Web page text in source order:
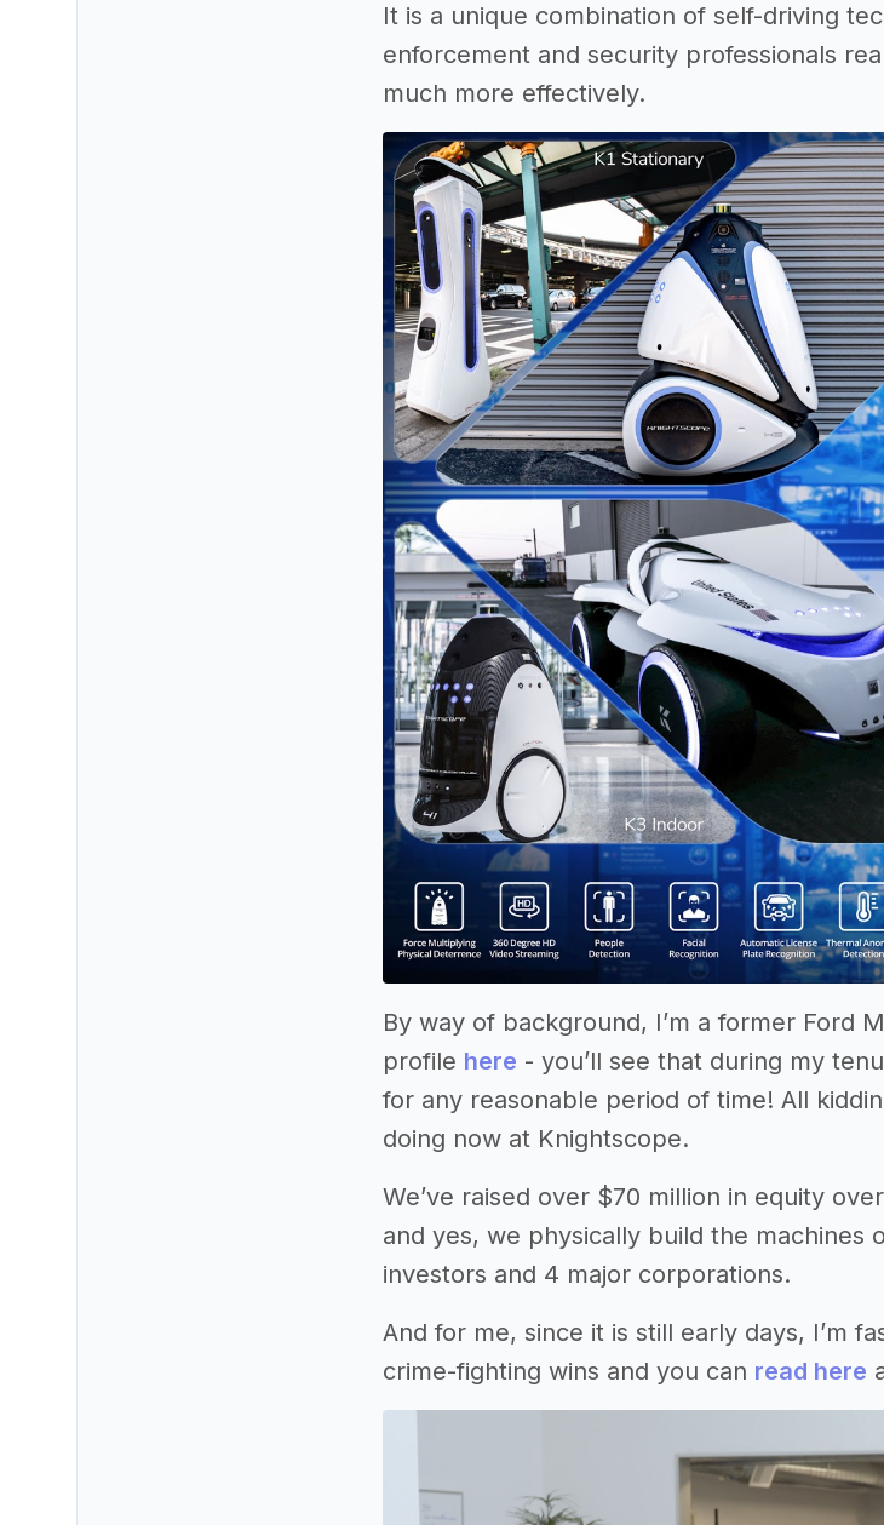
It is a unique combination of self-driving
enforcement and security professionals
much more effectively.
By way of background, I’m a former Ford
profile here - you’ll see that during my
for any reasonable period of time! All
doing now at Knightscope.
We’ve raised over $70 million in equity
and yes, we physically build the machines
investors and 4 major corporations.
And for me, since it is still early days, I’m
crime-fighting wins and you can read here